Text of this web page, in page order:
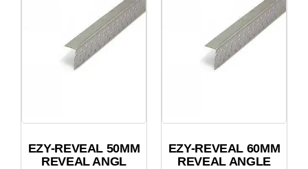
EZY-REVEAL 50MM
REVEAL ANGL
EZY-REVEAL 60MM
REVEAL ANGLE